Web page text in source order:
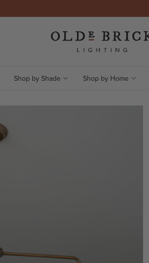
Shop by Shade Shop by Home